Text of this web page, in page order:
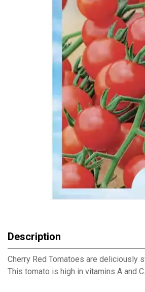
Description
Cherry Red Tomatoes are deliciously
This tomato is high in vitamins A and